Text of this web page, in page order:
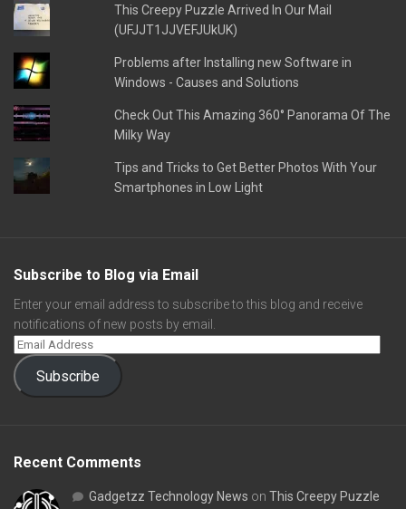
This Creepy Puzzle Arrived In Our Mail
(UFJJT1JJVEFJUkUK)
Problems after Installing new Software in
Windows - Causes and Solutions
Check Out This Amazing 360° Panorama Of The
Milky Way
Tips and Tricks to Get Better Photos With Your
Smartphones in Low Light
Subscribe to Blog via Email
Enter your email address to subscribe to this blog and receive
notifications of new posts by email.
Subscribe
Recent Comments
Gadgetzz Technology News on This Creepy Puzzle